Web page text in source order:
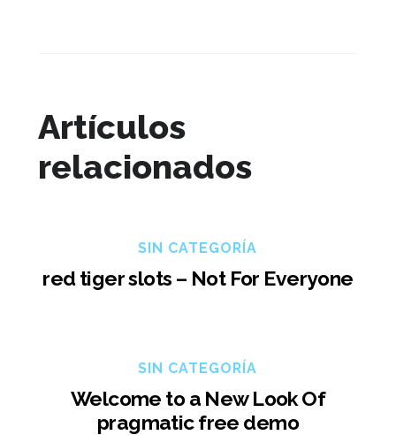
Artículos
relacionados
SIN CATEGORÍA
red tiger slots – Not For Everyone
SIN CATEGORÍA
Welcome to a New Look Of
pragmatic free demo